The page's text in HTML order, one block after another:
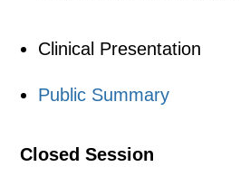
Clinical Presentation
Public Summary
Closed Session